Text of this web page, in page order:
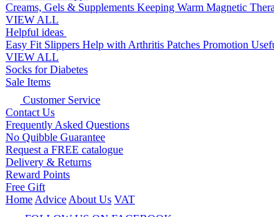
Creams, Gels & Supplements Keeping Warm Magnetic
VIEW ALL
Helpful ideas
Easy Fit Slippers Help with Arthritis Patches Promotion
VIEW ALL
Socks for Diabetes
Sale Items
Customer Service
Contact Us
Frequently Asked Questions
No Quibble Guarantee
Request a FREE catalogue
Delivery & Returns
Reward Points
Free Gift
Home Advice About Us VAT